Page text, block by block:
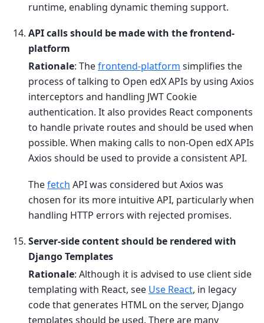
runtime, enabling dynamic theming support.
API calls should be made with the frontend-
platform
Rationale: Thefrontend-platform simplifies the
process of talking to Open edX APIs by using Axios
interceptors and handling JWT Cookie
authentication. It also provides React components
to handle private routes and should be used when
possible. When making calls to non-Open edX APIs
Axios should be used to provide a consistent API.
Thefetch API was considered but Axios was
chosen for its more intuitive API, particularly when
handling HTTP errors with rejected promises.
Server-side content should be rendered with
Django Templates
Rationale: Although it is advised to use client side
templating with React, see Use React, in legacy
code that generates HTML on the server, Django
templates should be used. There are many